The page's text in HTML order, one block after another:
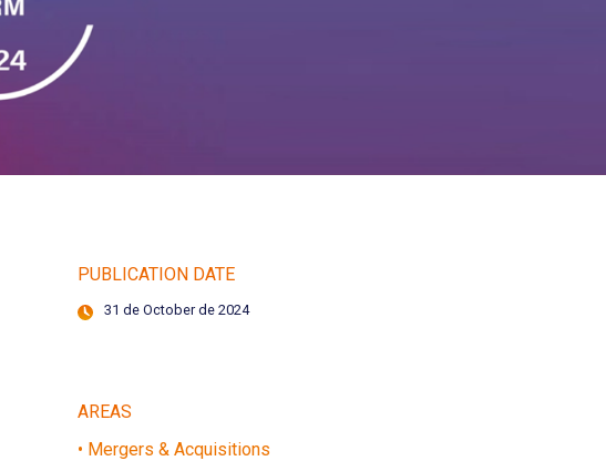
PUBLICATION DATE
31 de October de 2024
AREAS
• Mergers & Acquisitions